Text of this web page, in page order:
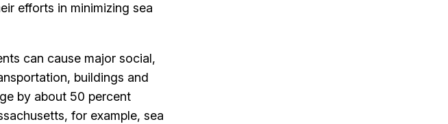
efforts in minimizing sea
can cause major social,
buildings and
by about 50 percent
for example, sea